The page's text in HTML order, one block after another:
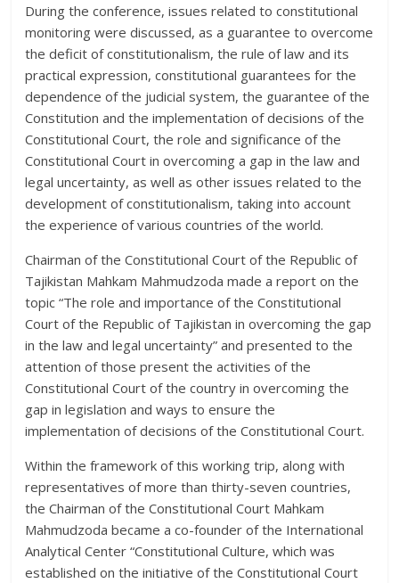
During the conference, issues related to constitutional
monitoring were discussed, as a guarantee to overcome
the deficit of constitutionalism, the rule of law and its
practical expression, constitutional guarantees for the
dependence of the judicial system, the guarantee of the
Constitution and the implementation of decisions of the
Constitutional Court, the role and significance of the
Constitutional Court in overcoming a gap in the law and
legal uncertainty, as well as other issues related to the
development of constitutionalism, taking into account
the experience of various countries of the world.
Chairman of the Constitutional Court of the Republic of
Tajikistan Mahkam Mahmudzoda made a report on the
topic “The role and importance of the Constitutional
Court of the Republic of Tajikistan in overcoming the gap
in the law and legal uncertainty” and presented to the
attention of those present the activities of the
Constitutional Court of the country in overcoming the
gap in legislation and ways to ensure the
implementation of decisions of the Constitutional Court.
Within the framework of this working trip, along with
representatives of more than thirty-seven countries,
the Chairman of the Constitutional Court Mahkam
Mahmudzoda became a co-founder of the International
Analytical Center “Constitutional Culture, which was
established on the initiative of the Constitutional Court